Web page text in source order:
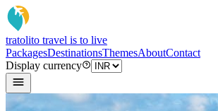
tratolito travel is to live
PackagesDestinationsThemesAboutContact
Display currency